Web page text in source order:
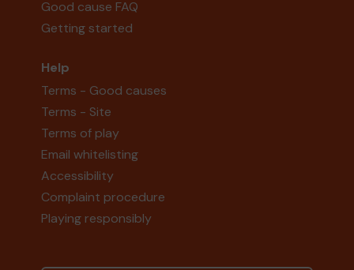
Good cause FAQ
Getting started
Help
Terms - Good causes
Terms - Site
Terms of play
Email whitelisting
Accessibility
Complaint procedure
Playing responsibly